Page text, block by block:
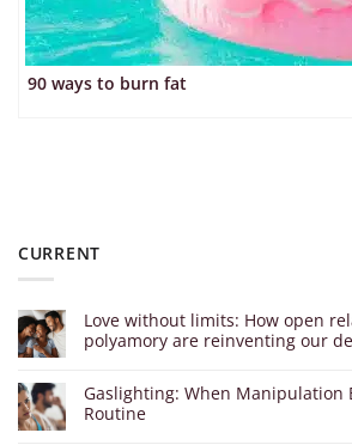
90 ways to burn fat
CURRENT
Love without limits: How open
polyamory are reinventing our
Gaslighting: When Manipulation
Routine